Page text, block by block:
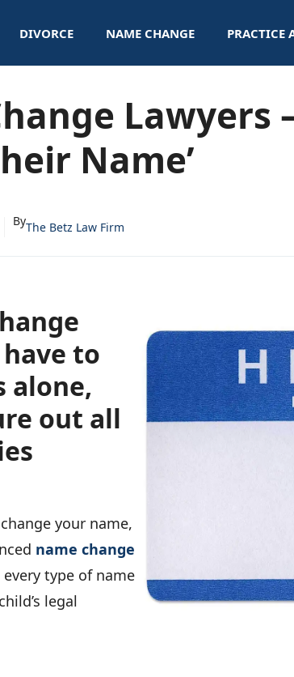
DIVORCE NAME CHANGE PRACTICE
Lawyers
Name’
ByThe Betz Law Firm
to
alone,
out all
your name,
name change
type of name
legal